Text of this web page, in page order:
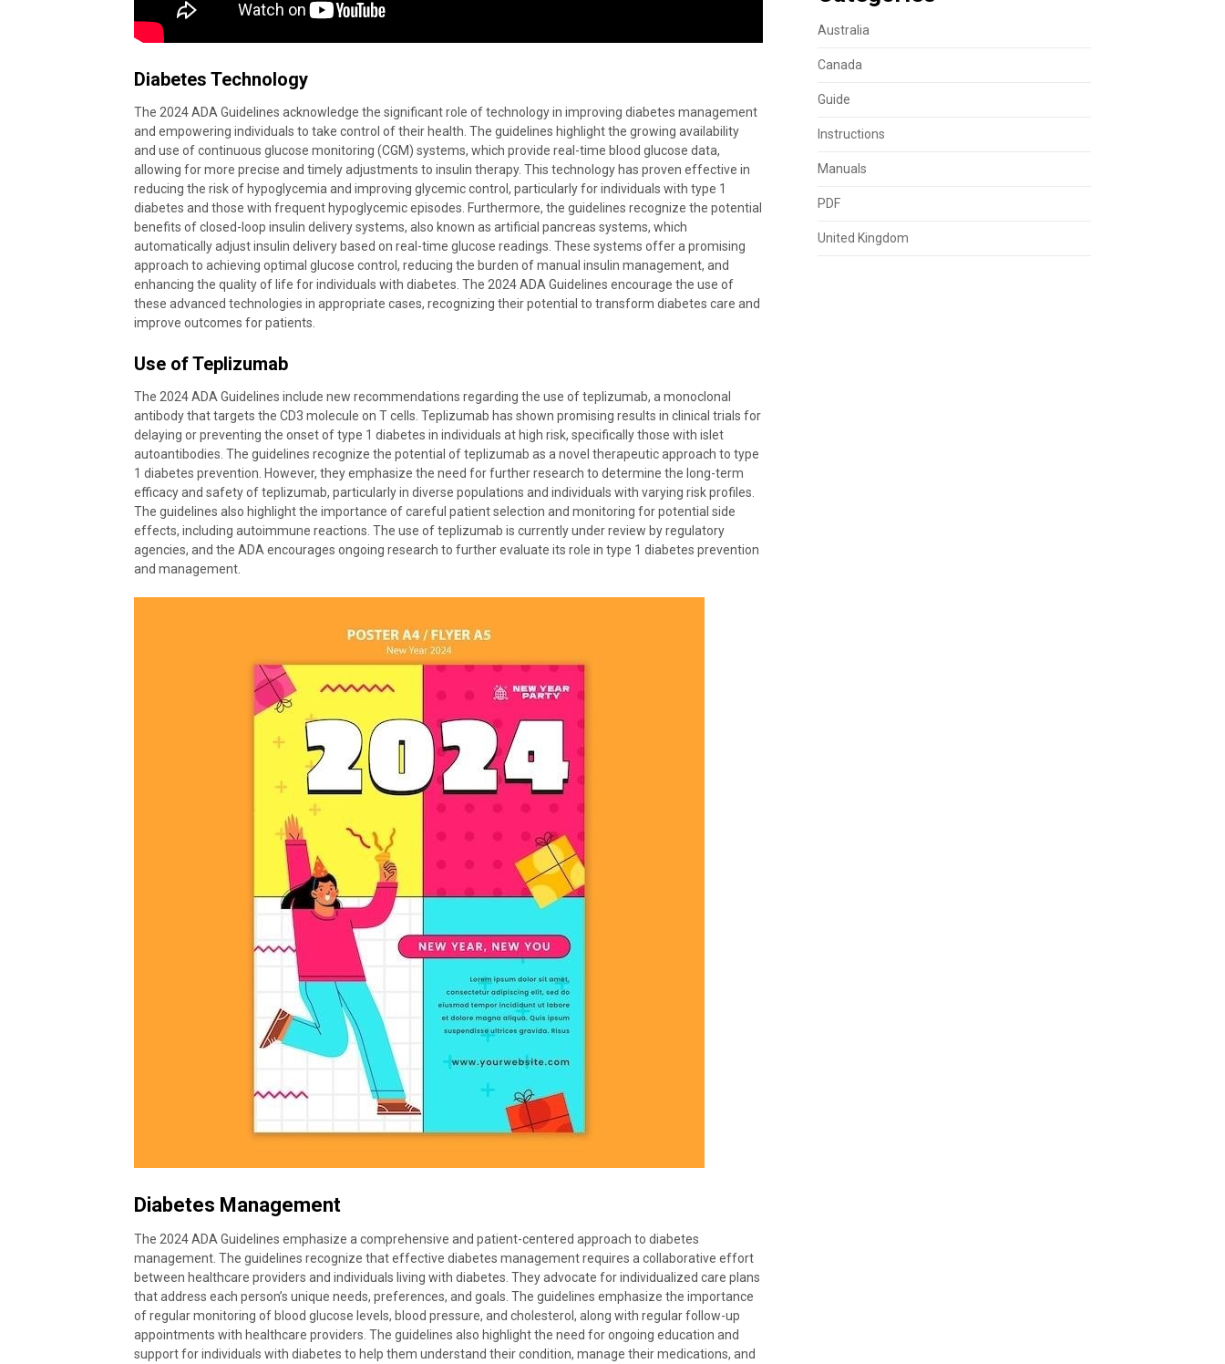
Diabetes Technology
The 2024 ADA Guidelines acknowledge the significant role of technology in improving diabetes management
and empowering individuals to take control of their health. The guidelines highlight the growing availability
and use of continuous glucose monitoring (CGM) systems, which provide real-time blood glucose data,
allowing for more precise and timely adjustments to insulin therapy. This technology has proven effective in
reducing the risk of hypoglycemia and improving glycemic control, particularly for individuals with type 1
diabetes and those with frequent hypoglycemic episodes. Furthermore, the guidelines recognize the potential
benefits of closed-loop insulin delivery systems, also known as artificial pancreas systems, which
automatically adjust insulin delivery based on real-time glucose readings. These systems offer a promising
approach to achieving optimal glucose control, reducing the burden of manual insulin management, and
enhancing the quality of life for individuals with diabetes. The 2024 ADA Guidelines encourage the use of
these advanced technologies in appropriate cases, recognizing their potential to transform diabetes care and
improve outcomes for patients.
Use of Teplizumab
The 2024 ADA Guidelines include new recommendations regarding the use of teplizumab, a monoclonal
antibody that targets the CD3 molecule on T cells. Teplizumab has shown promising results in clinical trials for
delaying or preventing the onset of type 1 diabetes in individuals at high risk, specifically those with islet
autoantibodies. The guidelines recognize the potential of teplizumab as a novel therapeutic approach to type
1 diabetes prevention. However, they emphasize the need for further research to determine the long-term
efficacy and safety of teplizumab, particularly in diverse populations and individuals with varying risk profiles.
The guidelines also highlight the importance of careful patient selection and monitoring for potential side
effects, including autoimmune reactions. The use of teplizumab is currently under review by regulatory
agencies, and the ADA encourages ongoing research to further evaluate its role in type 1 diabetes prevention
and management.
Diabetes Management
The 2024 ADA Guidelines emphasize a comprehensive and patient-centered approach to diabetes
management. The guidelines recognize that effective diabetes management requires a collaborative effort
between healthcare providers and individuals living with diabetes. They advocate for individualized care plans
that address each person’s unique needs, preferences, and goals. The guidelines emphasize the importance
of regular monitoring of blood glucose levels, blood pressure, and cholesterol, along with regular follow-up
appointments with healthcare providers. The guidelines also highlight the need for ongoing education and
support for individuals with diabetes to help them understand their condition, manage their medications, and
Australia
Canada
Guide
Instructions
Manuals
PDF
United Kingdom